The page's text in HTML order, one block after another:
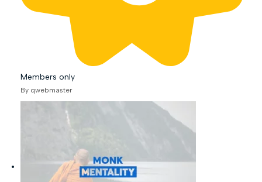
Members only
By qwebmaster